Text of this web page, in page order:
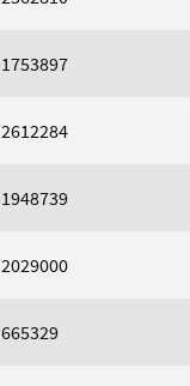
1753897
2612284
1948739
2029000
665329